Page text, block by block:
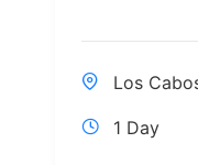
Los
1 Day